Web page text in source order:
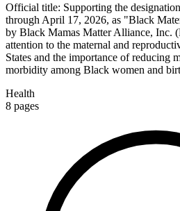
Official title: Supporting the
through April 17, 2026, as "Black
by Black Mamas Matter Alliance, Inc.
attention to the maternal and
States and the importance of reducing
morbidity among Black women and
Health
8 pages